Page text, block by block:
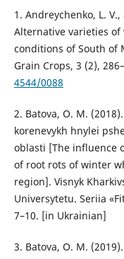
1. Andreychenko, L.
Alternative varieties
conditions of South of
Grain Crops, 3 (2),
4544/0088
2. Batova, O. M.
korenevykh hnylei
oblasti [The influence
of root rots of winter
region]. Visnyk
Universytetu. Seriia
7–10. [in Ukrainian]
3. Batova, O. M.